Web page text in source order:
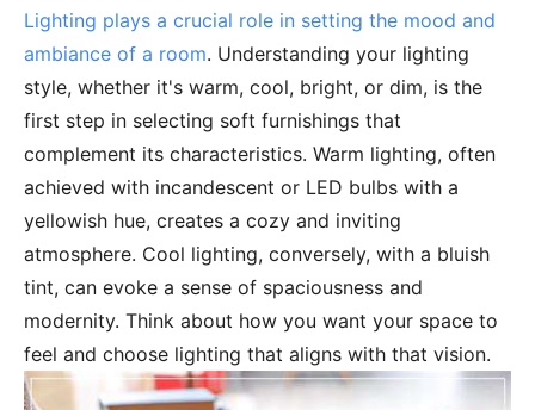
Lighting plays a crucial role in setting the mood and
ambiance of a room. Understanding your lighting
style, whether it's warm, cool, bright, or dim, is the
first step in selecting soft furnishings that
complement its characteristics. Warm lighting, often
achieved with incandescent or LED bulbs with a
yellowish hue, creates a cozy and inviting
atmosphere. Cool lighting, conversely, with a bluish
tint, can evoke a sense of spaciousness and
modernity. Think about how you want your space to
feel and choose lighting that aligns with that vision.